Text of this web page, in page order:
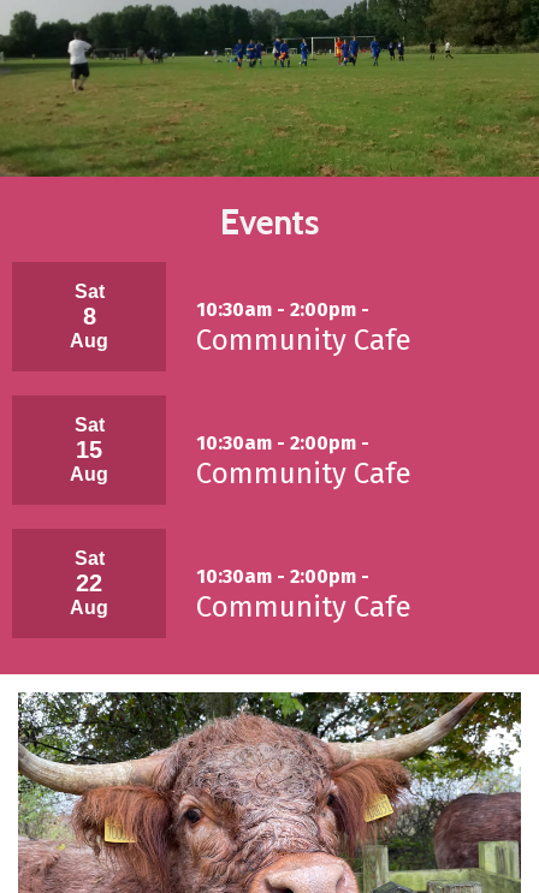
Events
Sat
8
Aug
10:30am - 2:00pm -
Community Cafe
Sat
15
Aug
10:30am - 2:00pm -
Community Cafe
Sat
22
Aug
10:30am - 2:00pm -
Community Cafe